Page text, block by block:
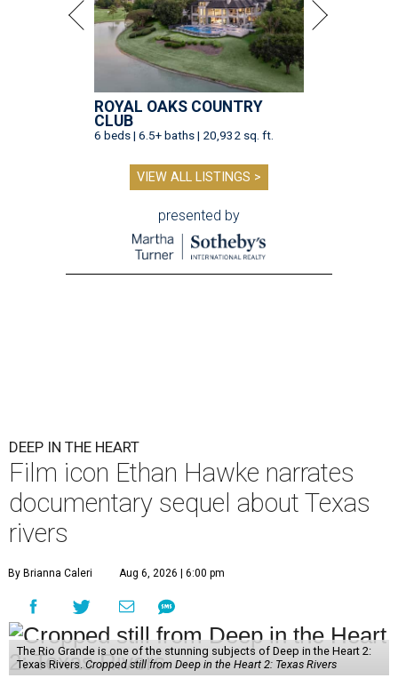
ROYAL OAKS COUNTRY
CLUB
6 beds | 6.5+ baths | 20,932 sq. ft.
VIEW ALL LISTINGS >
presented by
DEEP IN THE HEART
Film icon Ethan Hawke narrates
documentary sequel about Texas
rivers
By Brianna Caleri Aug 6, 2026 | 6:00 pm
The Rio Grande is one of the stunning subjects of Deep in the Heart 2:
Texas Rivers. Cropped still from Deep in the Heart 2: Texas Rivers